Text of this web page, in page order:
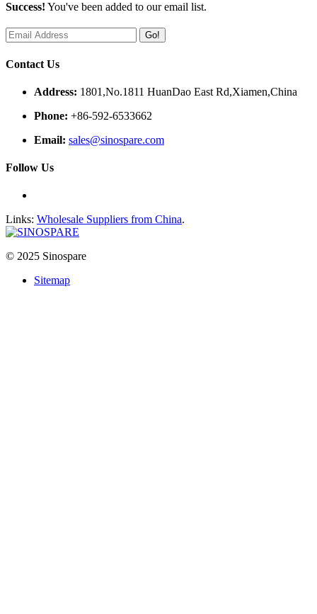
Success! You've been added to our email list.
Go!
Contact Us
Address: 1801,No.1811 HuanDao East Rd,Xiamen,China
Phone: +86-592-6533662
Email: sales@sinospare.com
Follow Us
Links: Wholesale Suppliers from China.
© 2025 Sinospare
Sitemap